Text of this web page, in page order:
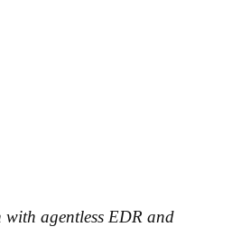
agentless EDR and